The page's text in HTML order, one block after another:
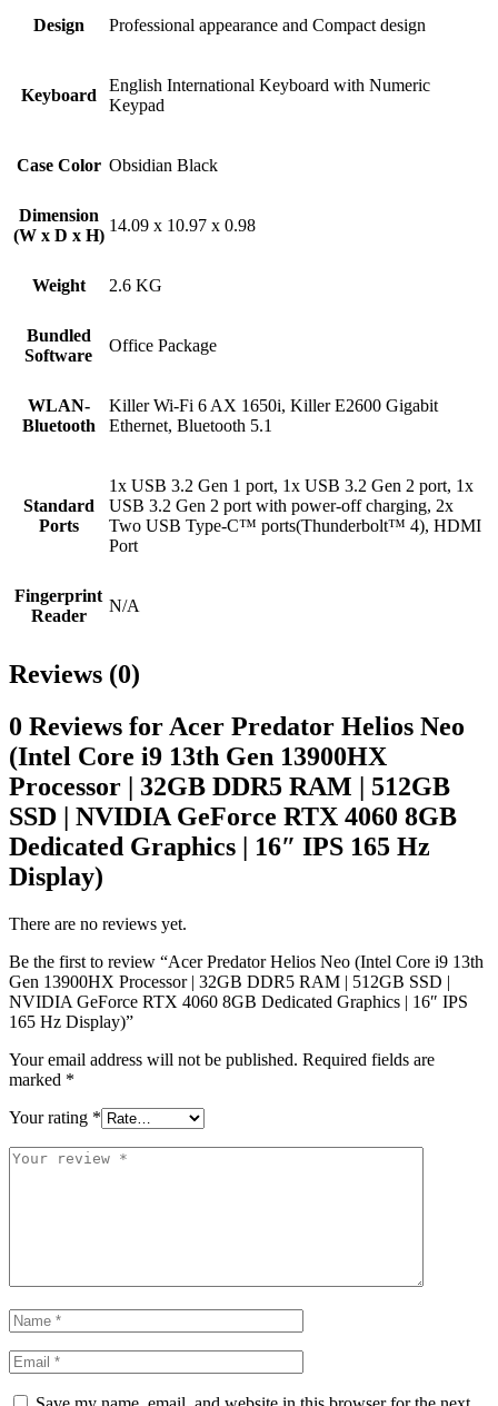
Design Professional appearance and Compact design
Keyboard
English International Keyboard with Numeric
Keypad
Case Color Obsidian Black
Dimension
(W x D x H)
14.09 x 10.97 x 0.98
Weight 2.6 KG
Bundled
Software
Office Package
WLAN-
Bluetooth
Killer Wi-Fi 6 AX 1650i, Killer E2600 Gigabit
Ethernet, Bluetooth 5.1
Standard
Ports
1x USB 3.2 Gen 1 port, 1x USB 3.2 Gen 2 port, 1x
USB 3.2 Gen 2 port with power-off charging, 2x
Two USB Type-C™ ports(Thunderbolt™ 4), HDMI
Port
Fingerprint
Reader
N/A
Reviews (0)
0 Reviews for Acer Predator Helios Neo
(Intel Core i9 13th Gen 13900HX
Processor | 32GB DDR5 RAM | 512GB
SSD | NVIDIA GeForce RTX 4060 8GB
Dedicated Graphics | 16″ IPS 165 Hz
Display)
There are no reviews yet.
Be the first to review “Acer Predator Helios Neo (Intel Core i9 13th
Gen 13900HX Processor | 32GB DDR5 RAM | 512GB SSD |
NVIDIA GeForce RTX 4060 8GB Dedicated Graphics | 16″ IPS
165 Hz Display)”
Your email address will not be published. Required fields are
marked *
Your rating *